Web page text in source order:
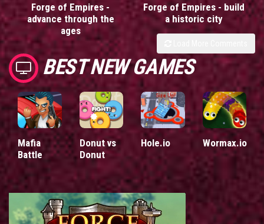
Forge of Empires -
advance through the
ages
Forge of Empires - build
a historic city
BEST NEW GAMES
Mafia
Battle
Donut vs
Donut
Hole.io Wormax.io